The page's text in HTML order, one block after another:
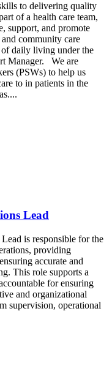
to delivering quality
of a health care team,
support, and promote
community care
daily living under the
Manager. We are
(PSWs) to help us
to in patients in the
Lead
is responsible for the
providing
accurate and
This role supports a
for ensuring
and organizational
supervision, operational